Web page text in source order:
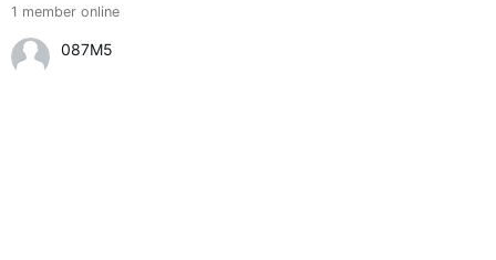
1 member online
087M5